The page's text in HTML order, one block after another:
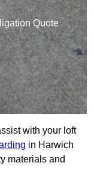
Quote
with your loft
in Harwich
materials and